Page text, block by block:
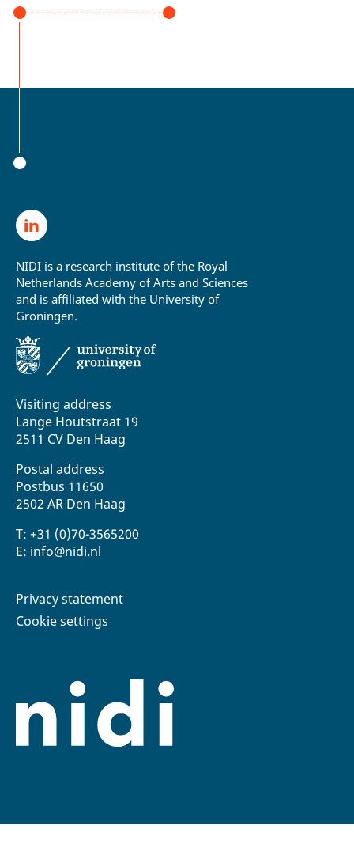
Visiting address
Lange Houtstraat 19
2511 CV Den Haag
Postal address
Postbus 11650
2502 AR Den Haag
T: +31 (0)70-3565200
E: info@nidi.nl
NIDI is a research institute of the Royal
Netherlands Academy of Arts and Sciences
and is affiliated with the University of
Groningen.
Privacy statement
Cookie settings